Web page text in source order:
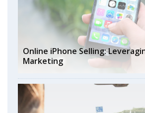
Online iPhone Selling:
Marketing